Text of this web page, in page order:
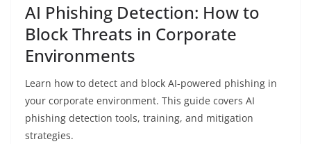
AI Phishing Detection: How to
Block Threats in Corporate
Environments
Learn how to detect and block AI-powered phishing in
your corporate environment. This guide covers AI
phishing detection tools, training, and mitigation
strategies.